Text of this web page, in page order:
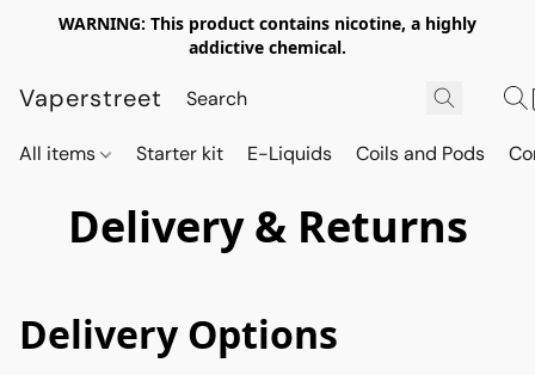
WARNING: This product contains nicotine, a highly
addictive chemical.
Vaperstreet
All items Starter kit E-Liquids Coils and Pods
Delivery & Returns
Delivery Options